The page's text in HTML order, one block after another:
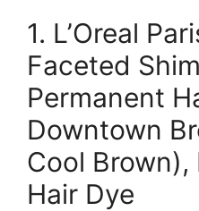
1. L’Oreal
Faceted
Permanent
Downtown
Cool Brown),
Hair Dye